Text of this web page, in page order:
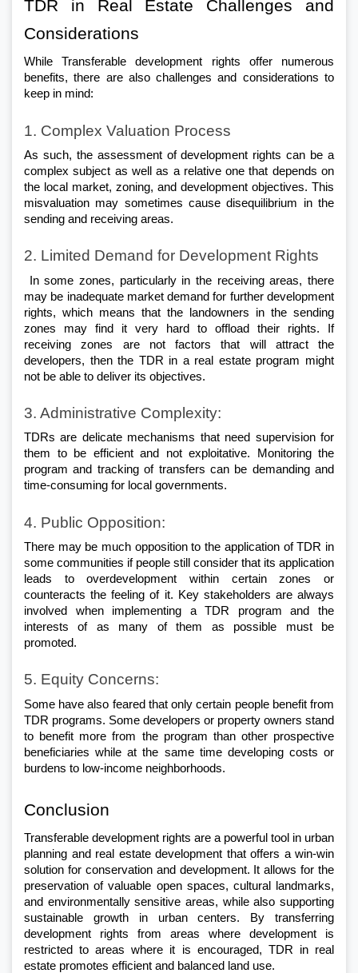
TDR in Real Estate Challenges and
Considerations
While Transferable development rights offer numerous
benefits, there are also challenges and considerations to
keep in mind:
1. Complex Valuation Process
As such, the assessment of development rights can be a
complex subject as well as a relative one that depends on
the local market, zoning, and development objectives. This
misvaluation may sometimes cause disequilibrium in the
sending and receiving areas.
2. Limited Demand for Development Rights
In some zones, particularly in the receiving areas, there
may be inadequate market demand for further development
rights, which means that the landowners in the sending
zones may find it very hard to offload their rights. If
receiving zones are not factors that will attract the
developers, then the TDR in a real estate program might
not be able to deliver its objectives.
3. Administrative Complexity:
TDRs are delicate mechanisms that need supervision for
them to be efficient and not exploitative. Monitoring the
program and tracking of transfers can be demanding and
time-consuming for local governments.
4. Public Opposition:
There may be much opposition to the application of TDR in
some communities if people still consider that its application
leads to overdevelopment within certain zones or
counteracts the feeling of it. Key stakeholders are always
involved when implementing a TDR program and the
interests of as many of them as possible must be
promoted.
5. Equity Concerns:
Some have also feared that only certain people benefit from
TDR programs. Some developers or property owners stand
to benefit more from the program than other prospective
beneficiaries while at the same time developing costs or
burdens to low-income neighborhoods.
Conclusion
Transferable development rights are a powerful tool in urban
planning and real estate development that offers a win-win
solution for conservation and development. It allows for the
preservation of valuable open spaces, cultural landmarks,
and environmentally sensitive areas, while also supporting
sustainable growth in urban centers. By transferring
development rights from areas where development is
restricted to areas where it is encouraged, TDR in real
estate promotes efficient and balanced land use.